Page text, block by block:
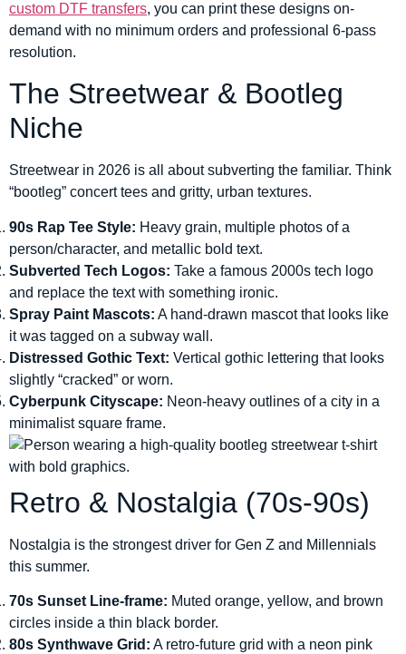
custom DTF transfers, you can print these designs on-
demand with no minimum orders and professional 6-pass
resolution.
The Streetwear & Bootleg
Niche
Streetwear in 2026 is all about subverting the familiar. Think
“bootleg” concert tees and gritty, urban textures.
90s Rap Tee Style: Heavy grain, multiple photos of a
person/character, and metallic bold text.
Subverted Tech Logos: Take a famous 2000s tech logo
and replace the text with something ironic.
Spray Paint Mascots: A hand-drawn mascot that looks like
it was tagged on a subway wall.
Distressed Gothic Text: Vertical gothic lettering that looks
slightly “cracked” or worn.
Cyberpunk Cityscape: Neon-heavy outlines of a city in a
minimalist square frame.
Retro & Nostalgia (70s-90s)
Nostalgia is the strongest driver for Gen Z and Millennials
this summer.
70s Sunset Line-frame: Muted orange, yellow, and brown
circles inside a thin black border.
80s Synthwave Grid: A retro-future grid with a neon pink